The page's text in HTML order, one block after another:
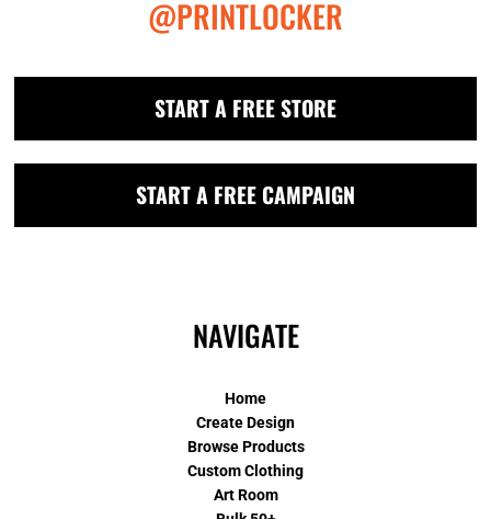
@PRINTLOCKER
START A FREE STORE
START A FREE CAMPAIGN
NAVIGATE
Home
Create Design
Browse Products
Custom Clothing
Art Room